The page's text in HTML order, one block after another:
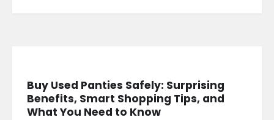
Buy Used Panties Safely: Surprising
Benefits, Smart Shopping Tips, and
What You Need to Know